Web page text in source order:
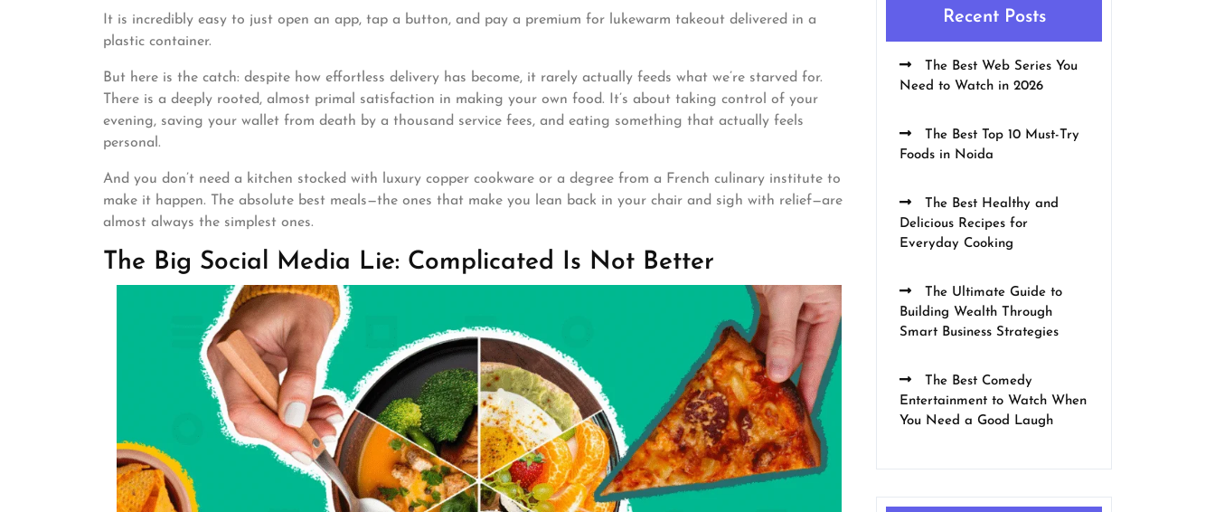
It is incredibly easy to just open an app, tap a button, and pay a premium for lukewarm takeout delivered in a
plastic container.
But here is the catch: despite how effortless delivery has become, it rarely actually feeds what we’re starved for.
There is a deeply rooted, almost primal satisfaction in making your own food. It’s about taking control of your
evening, saving your wallet from death by a thousand service fees, and eating something that actually feels
personal.
And you don’t need a kitchen stocked with luxury copper cookware or a degree from a French culinary institute to
make it happen. The absolute best meals—the ones that make you lean back in your chair and sigh with relief—are
almost always the simplest ones.
The Big Social Media Lie: Complicated Is Not Better
Recent Posts
The Best Web Series You
Need to Watch in 2026
The Best Top 10 Must-Try
Foods in Noida
The Best Healthy and
Delicious Recipes for
Everyday Cooking
The Ultimate Guide to
Building Wealth Through
Smart Business Strategies
The Best Comedy
Entertainment to Watch When
You Need a Good Laugh